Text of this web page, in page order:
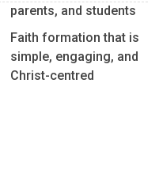
parents, and students
Faith formation that is
simple, engaging, and
Christ-centred